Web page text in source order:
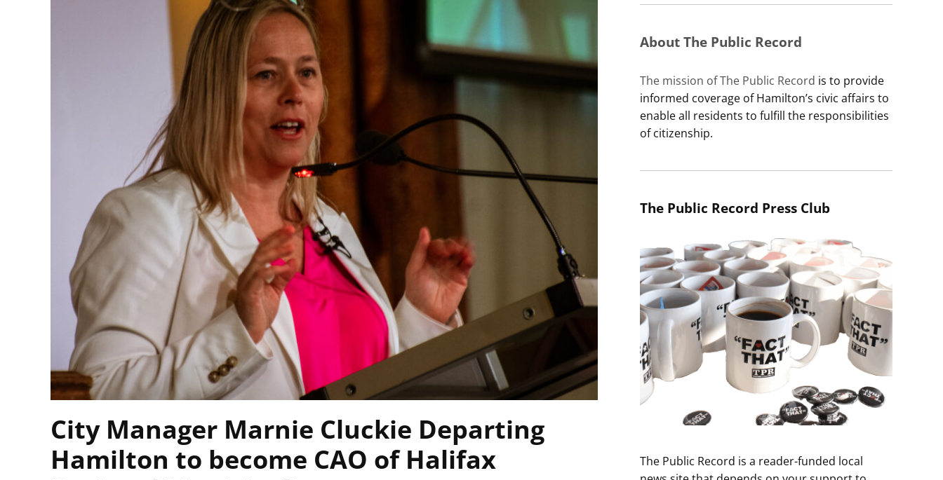
City Manager Marnie Cluckie Departing
Hamilton to become CAO of Halifax
About The Public Record
The mission of The Public Record is to provide
informed coverage of Hamilton’s civic affairs to
enable all residents to fulfill the responsibilities
of citizenship.
The Public Record Press Club
The Public Record is a reader-funded local